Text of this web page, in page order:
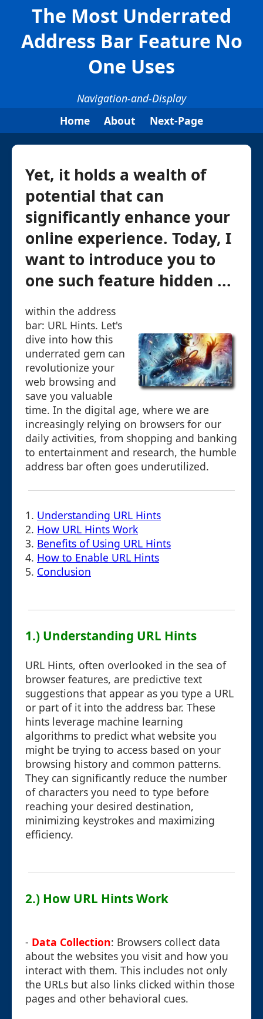
The Most Underrated
Address Bar Feature No
One Uses
Navigation-and-Display
Home
About Next-Page
Yet, it holds a wealth of
potential that can
significantly enhance your
online experience. Today, I
want to introduce you to
one such feature hidden ...
within the address
bar: URL Hints. Let's
dive into how this
underrated gem can
revolutionize your
web browsing and
save you valuable
time. In the digital age, where we are
increasingly relying on browsers for our
daily activities, from shopping and banking
to entertainment and research, the humble
address bar often goes underutilized.
1. Understanding URL Hints
2. How URL Hints Work
3. Benefits of Using URL Hints
4. How to Enable URL Hints
5. Conclusion
1.) Understanding URL Hints
URL Hints, often overlooked in the sea of
browser features, are predictive text
suggestions that appear as you type a URL
or part of it into the address bar. These
hints leverage machine learning
algorithms to predict what website you
might be trying to access based on your
browsing history and common patterns.
They can significantly reduce the number
of characters you need to type before
reaching your desired destination,
minimizing keystrokes and maximizing
efficiency.
2.) How URL Hints Work
- Data Collection: Browsers collect data
about the websites you visit and how you
interact with them. This includes not only
the URLs but also links clicked within those
pages and other behavioral cues.